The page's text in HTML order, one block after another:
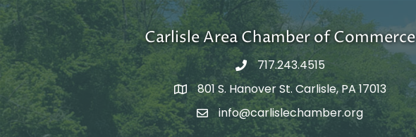
Carlisle Area Chamber of Commerce
717.243.4515
Google Maps
801 S. Hanover St. Carlisle, PA 17013
Email Address
info@carlislechamber.org